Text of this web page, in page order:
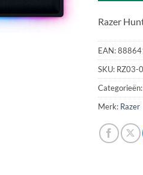
Razer
EAN:
SKU: RZ03-
Categorieën:
Merk: Razer